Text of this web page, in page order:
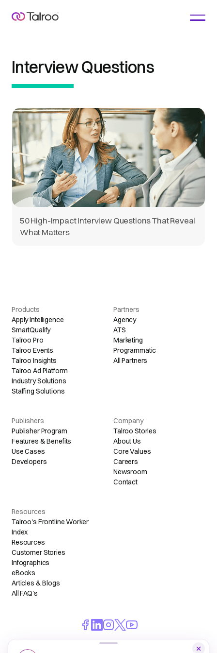
Interview Questions
50 High-Impact Interview Questions That Reveal
What Matters
Products
Apply Intelligence
SmartQualify
Talroo Pro
Talroo Events
Talroo Insights
Talroo Ad Platform
Industry Solutions
Staffing Solutions
Partners
Agency
ATS
Marketing
Programmatic
All Partners
Publishers
Publisher Program
Features & Benefits
Use Cases
Developers
Company
Talroo Stories
About Us
Core Values
Careers
Newsroom
Contact
Resources
Talroo's Frontline Worker
Index
Resources
Customer Stories
Infographics
eBooks
Articles & Blogs
All FAQ's